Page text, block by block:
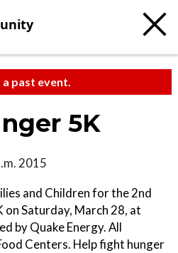
a past event.
5K
2015
and Children for the 2nd
Saturday, March 28, at
by Quake Energy. All
Centers. Help fight hunger